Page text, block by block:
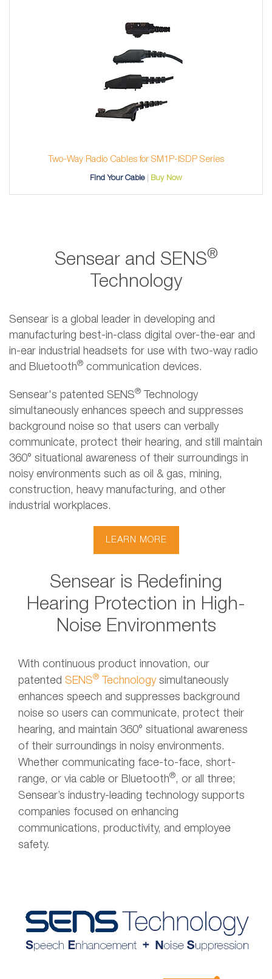
Two-Way Radio Cables for SM1P-ISDP Series
Find Your Cable Buy Now
Sensear and SENS®
Technology
Sensear is a global leader in developing and
manufacturing best-in-class digital over-the-ear and
in-ear industrial headsets for use with two-way radio
and Bluetooth® communication devices.
Sensear's patented SENS®
Technology
simultaneously enhances speech and suppresses
background noise so that users can verbally
communicate, protect their hearing, and still maintain
360° situational awareness of their surroundings in
noisy environments such as oil & gas, mining,
construction, heavy manufacturing, and other
industrial workplaces.
LEARN MORE
Sensear is Redefining
Hearing Protection in High-
Noise Environments
With continuous product innovation, our
patented SENS® Technologysimultaneously
enhances speech and suppresses background
noise so users can communicate, protect their
hearing, and maintain 360° situational awareness
of their surroundings in noisy environments.
Whether communicating face-to-face, short-
range, or via cable or Bluetooth®, or all three;
Sensear’s industry-leading technology supports
companies focused on enhancing
communications, productivity, and employee
safety.